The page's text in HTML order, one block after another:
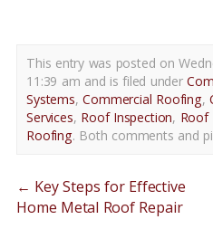
This entry was posted on
11:39 am and is filed under
Systems,Commercial Roofing,
Services, Roof Inspection, Roof
Roofing. Both comments and
← Key Steps for Effective
Home Metal Roof Repair